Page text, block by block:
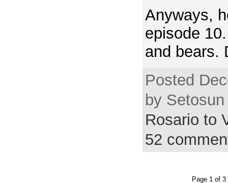
Anyways,
episode
and bears.
Posted
by
Rosario to
52
Page 1 of 3